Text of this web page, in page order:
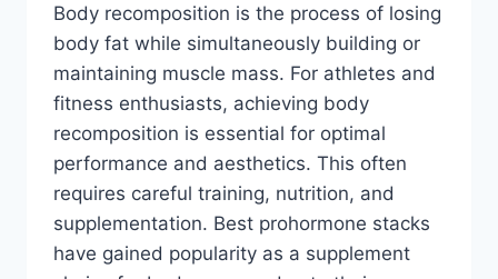
Body recomposition is the process of losing
body fat while simultaneously building or
maintaining muscle mass. For athletes and
fitness enthusiasts, achieving body
recomposition is essential for optimal
performance and aesthetics. This often
requires careful training, nutrition, and
supplementation. Best prohormone stacks
have gained popularity as a supplement